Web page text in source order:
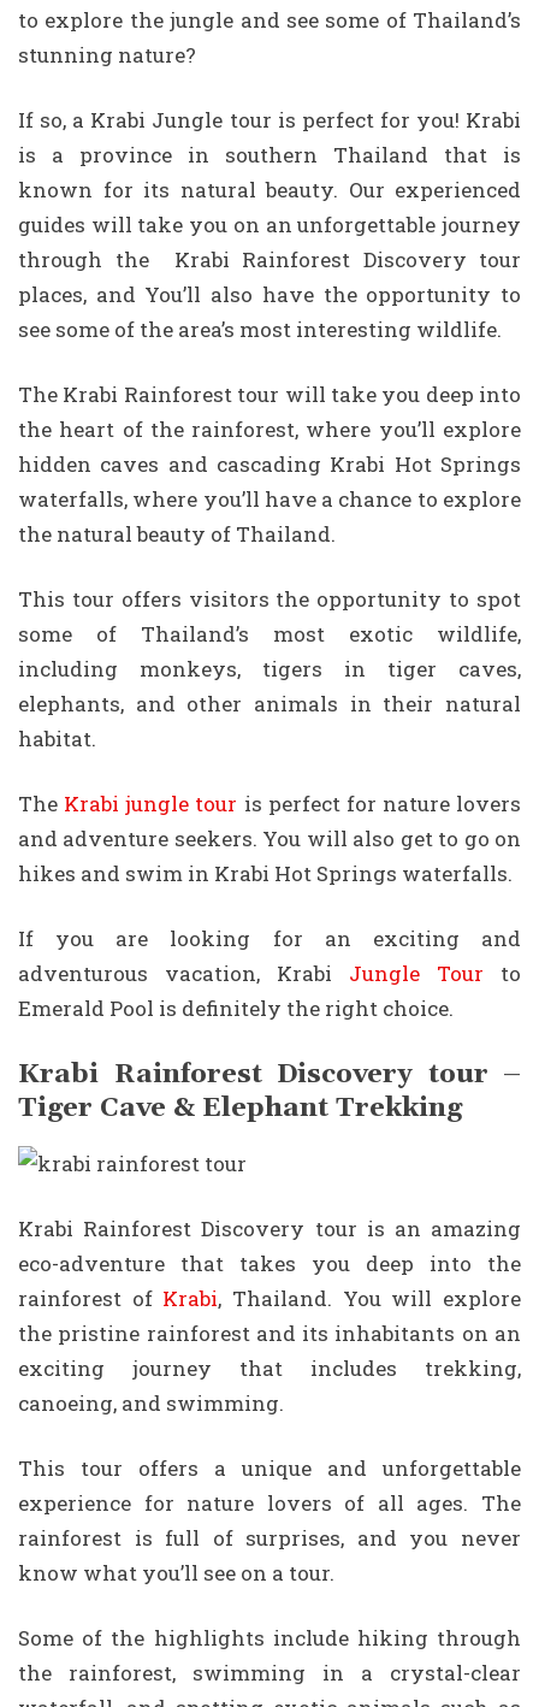
to explore the jungle and see some of Thailand’s
stunning nature?
If so, a Krabi Jungle tour is perfect for you! Krabi
is a province in southern Thailand that is
known for its natural beauty. Our experienced
guides will take you on an unforgettable journey
through the Krabi Rainforest Discovery tour
places, and You’ll also have the opportunity to
see some of the area’s most interesting wildlife.
The Krabi Rainforest tour will take you deep into
the heart of the rainforest, where you’ll explore
hidden caves and cascading Krabi Hot Springs
waterfalls, where you’ll have a chance to explore
the natural beauty of Thailand.
This tour offers visitors the opportunity to spot
some of Thailand’s most exotic wildlife,
including monkeys, tigers in tiger caves,
elephants, and other animals in their natural
habitat.
The Krabi jungle tour is perfect for nature lovers
and adventure seekers. You will also get to go on
hikes and swim in Krabi Hot Springs waterfalls.
If you are looking for an exciting and
adventurous vacation, Krabi Jungle Tour to
Emerald Pool is definitely the right choice.
Krabi Rainforest Discovery tour –
Tiger Cave & Elephant Trekking
Krabi Rainforest Discovery tour is an amazing
eco-adventure that takes you deep into the
rainforest of Krabi, Thailand. You will explore
the pristine rainforest and its inhabitants on an
exciting journey that includes trekking,
canoeing, and swimming.
This tour offers a unique and unforgettable
experience for nature lovers of all ages. The
rainforest is full of surprises, and you never
know what you’ll see on a tour.
Some of the highlights include hiking through
the rainforest, swimming in a crystal-clear